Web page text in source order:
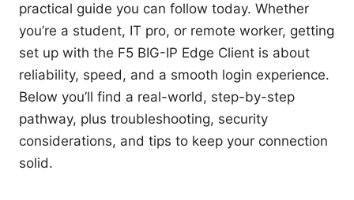
practical guide you can follow today. Whether
you’re a student, IT pro, or remote worker, getting
set up with the F5 BIG-IP Edge Client is about
reliability, speed, and a smooth login experience.
Below you’ll find a real-world, step-by-step
pathway, plus troubleshooting, security
considerations, and tips to keep your connection
solid.